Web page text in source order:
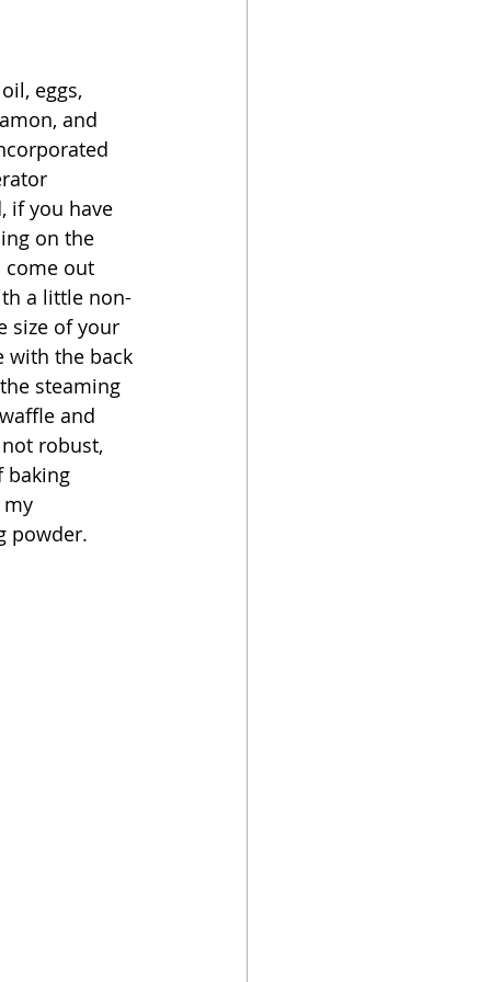
eggs,
and
if you have
on the
come out
a little non-
size of your
with the back
steaming
and
robust,
baking
powder.